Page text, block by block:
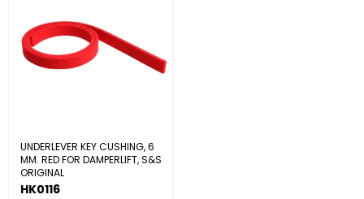
UNDERLEVER KEY CUSHING, 6
MM. RED FOR DAMPERLIFT, S&S
ORIGINAL
HK0116